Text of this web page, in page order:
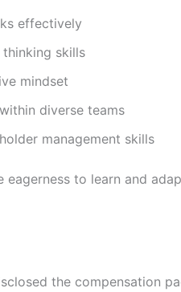
effectively
skills
mindset
diverse teams
management skills
eagerness to learn and
the compensation